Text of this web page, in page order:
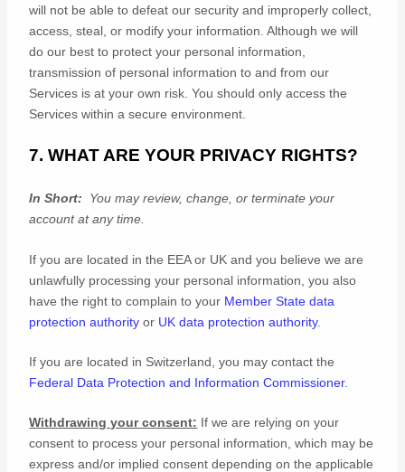
will not be able to defeat our security and improperly collect,
access, steal, or modify your information. Although we will
do our best to protect your personal information,
transmission of personal information to and from our
Services is at your own risk. You should only access the
Services within a secure environment.
7. WHAT ARE YOUR PRIVACY RIGHTS?
In Short:
You may review, change, or terminate your
account at any time.
If you are located in the EEA or UK and you believe we are
unlawfully processing your personal information, you also
have the right to complain to your Member State data
protection authority or UK data protection authority.
If you are located in Switzerland, you may contact the
Federal Data Protection and Information Commissioner.
Withdrawing your consent: If we are relying on your
consent to process your personal information, which may be
express and/or implied consent depending on the applicable